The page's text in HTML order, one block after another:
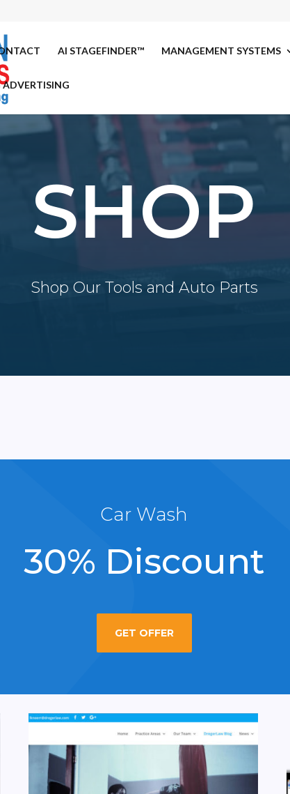
AI STAGEFINDER™ MANAGEMENT SYSTEMS
SHOP
Shop Our Tools and Auto Parts
Car Wash
30% Discount
GET OFFER